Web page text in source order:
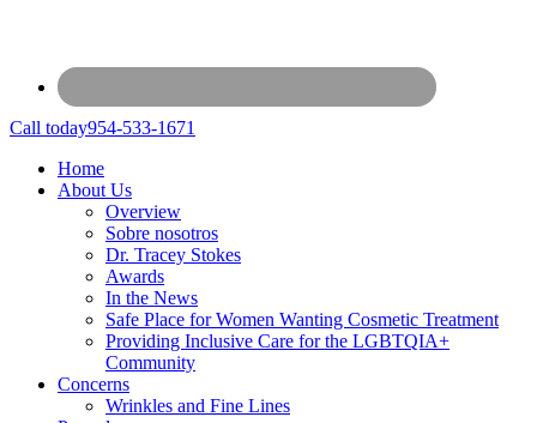
Call today954-533-1671
Home
About Us
Overview
Sobre nosotros
Dr. Tracey Stokes
Awards
In the News
Safe Place for Women Wanting Cosmetic Treatment
Providing Inclusive Care for the LGBTQIA+
Community
Concerns
Wrinkles and Fine Lines